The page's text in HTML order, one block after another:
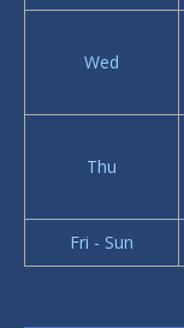
Wed
Thu
Fri - Sun